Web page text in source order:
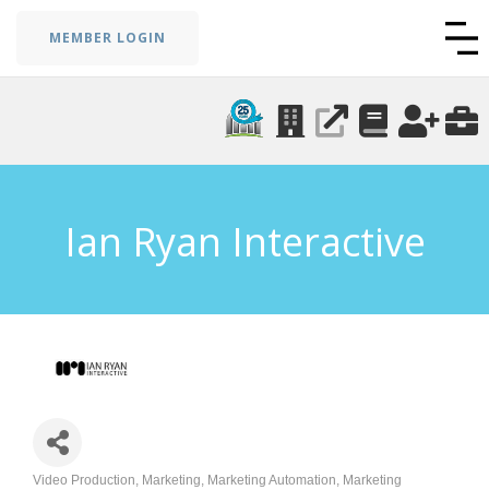
MEMBER LOGIN
Ian Ryan Interactive
Video Production Marketing Marketing Automation
Marketing